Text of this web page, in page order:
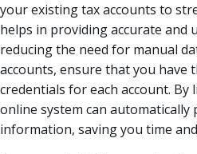
your existing tax accounts to
helps in providing accurate and
reducing the need for manual
accounts, ensure that you have
credentials for each account.
online system can
information, saving you time